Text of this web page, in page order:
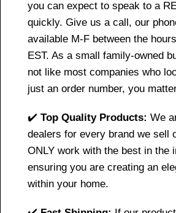
you can expect to speak to a
quickly. Give us a call, our
available M-F between the
EST. As a small family-owned
not like most companies who
just an order number, you
✔️ Top Quality Products: We
dealers for every brand we sell
ONLY work with the best in the
ensuring you are creating an
within your home.